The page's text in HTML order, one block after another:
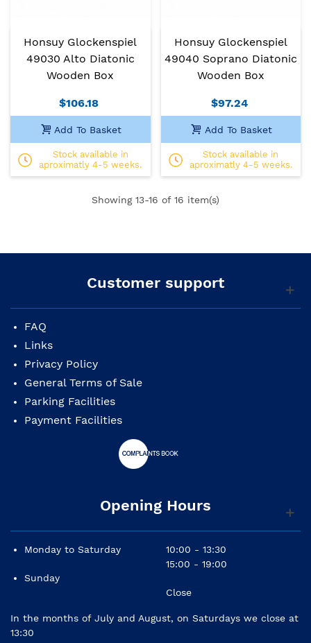
Honsuy Glockenspiel
49030 Alto Diatonic
Wooden Box
$106.18
Add To Basket
Stock available in
aproximatly 4-5 weeks.
Honsuy Glockenspiel
49040 Soprano Diatonic
Wooden Box
$97.24
Add To Basket
Stock available in
aproximatly 4-5 weeks.
Showing 13-16 of 16 item(s)
Customer support
FAQ
Links
Privacy Policy
General Terms of Sale
Parking Facilities
Payment Facilities
Opening Hours
Monday to Saturday
Sunday
10:00 - 13:30
15:00 - 19:00
Close
In the months of July and August, on Saturdays we close at
13:30